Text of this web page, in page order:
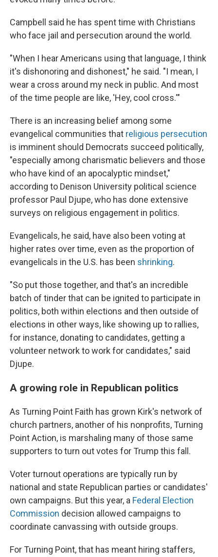
Campbell said he has spent time with Christians
who face jail and persecution around the world.
"When I hear Americans using that language, I think
it's dishonoring and dishonest," he said. "I mean, I
wear a cross around my neck in public. And most
of the time people are like, 'Hey, cool cross.'"
There is an increasing belief among some
evangelical communities that religious persecution
is imminent should Democrats succeed politically,
"especially among charismatic believers and those
who have kind of an apocalyptic mindset,"
according to Denison University political science
professor Paul Djupe, who has done extensive
surveys on religious engagement in politics.
Evangelicals, he said, have also been voting at
higher rates over time, even as the proportion of
evangelicals in the U.S. has been shrinking.
"So put those together, and that's an incredible
batch of tinder that can be ignited to participate in
politics, both within elections and then outside of
elections in other ways, like showing up to rallies,
for instance, donating to candidates, getting a
volunteer network to work for candidates," said
Djupe.
A growing role in Republican politics
As Turning Point Faith has grown Kirk's network of
church partners, another of his nonprofits, Turning
Point Action, is marshaling many of those same
supporters to turn out votes for Trump this fall.
Voter turnout operations are typically run by
national and state Republican parties or candidates'
own campaigns. But this year, a Federal Election
Commission decision allowed campaigns to
coordinate canvassing with outside groups.
For Turning Point, that has meant hiring staffers,